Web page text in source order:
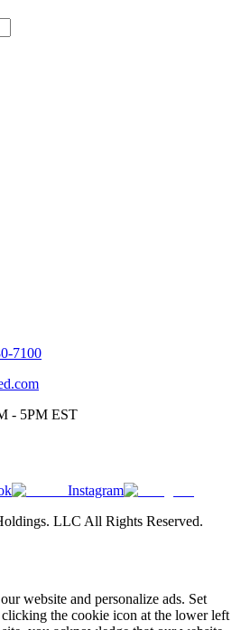
7100
- 5PM EST
Instagram
LLC All Rights Reserved.
website and personalize ads. Set
the cookie icon at the lower left